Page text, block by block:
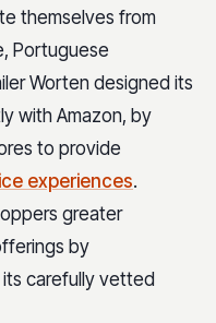
themselves from
Portuguese
Worten designed its
with Amazon, by
to provide
experiences.
greater
by
its carefully vetted